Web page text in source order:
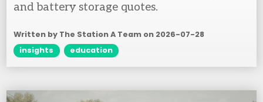
and battery storage quotes.
Written by The Station A Team on 2026-07-28
insights
education